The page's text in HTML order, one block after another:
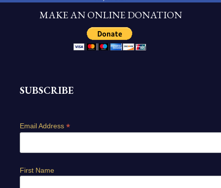
MAKE AN ONLINE DONATION
SUBSCRIBE
Email Address *
First Name